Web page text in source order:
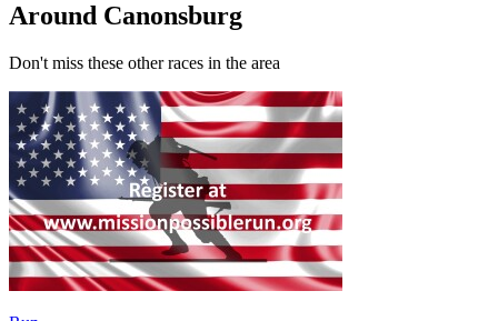
Around Canonsburg
Don't miss these other races in the area